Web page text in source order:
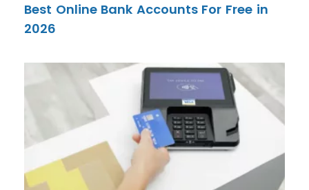
Best Online Bank Accounts For Free in
2026